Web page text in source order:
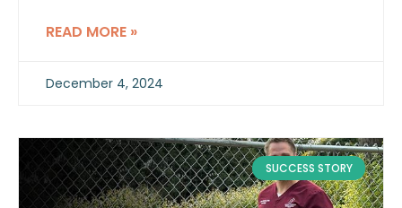
contrast enhancing mass.
READ MORE »
December 4, 2024
SUCCESS STORY